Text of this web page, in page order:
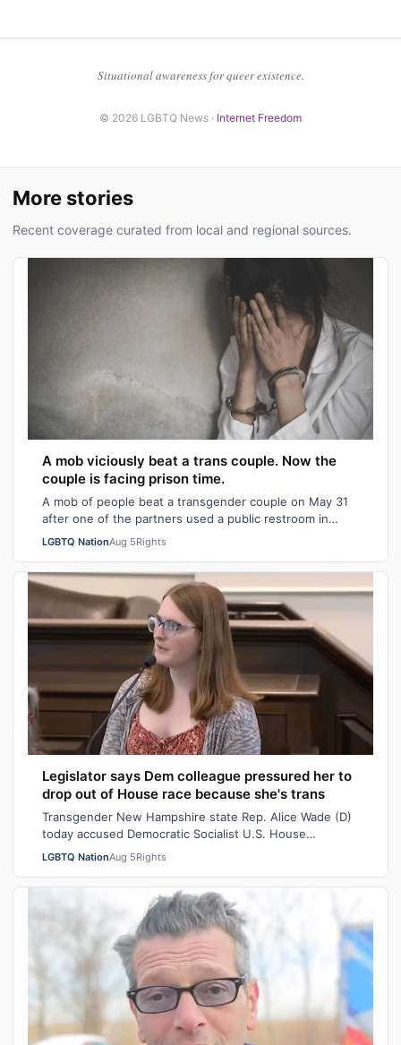
Situational awareness for queer existence.
© 2026 LGBTQ News · Internet Freedom
More stories
Recent coverage curated from local and regional sources.
A mob viciously beat a trans couple. Now the
couple is facing prison time.
A mob of people beat a transgender couple on May 31
after one of the partners used a public restroom in
Bossier Parish, Louisiana. After the…
LGBTQ NationAug 5Rights
Legislator says Dem colleague pressured her to
drop out of House race because she's trans
Transgender New Hampshire state Rep. Alice Wade (D)
today accused Democratic Socialist U.S. House
candidate Heath Howard of pressuring her t…
LGBTQ NationAug 5Rights